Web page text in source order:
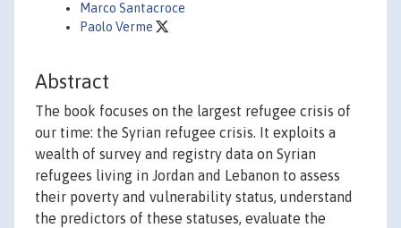
Marco Santacroce
Paolo Verme
Abstract
The book focuses on the largest refugee crisis of
our time: the Syrian refugee crisis. It exploits a
wealth of survey and registry data on Syrian
refugees living in Jordan and Lebanon to assess
their poverty and vulnerability status, understand
the predictors of these statuses, evaluate the